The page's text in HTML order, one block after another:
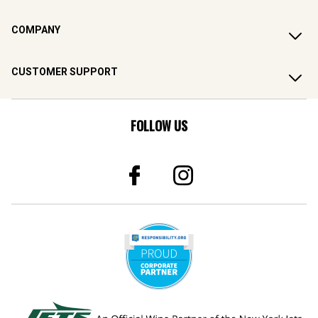
COMPANY
CUSTOMER SUPPORT
FOLLOW US